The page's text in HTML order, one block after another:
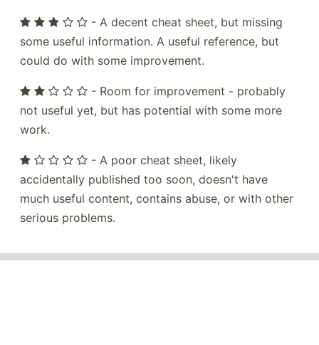
- A decent cheat sheet, but missing
some useful information. A useful reference, but
could do with some improvement.
- Room for improvement - probably
not useful yet, but has potential with some more
work.
- A poor cheat sheet, likely
accidentally published too soon, doesn't have
much useful content, contains abuse, or with other
serious problems.